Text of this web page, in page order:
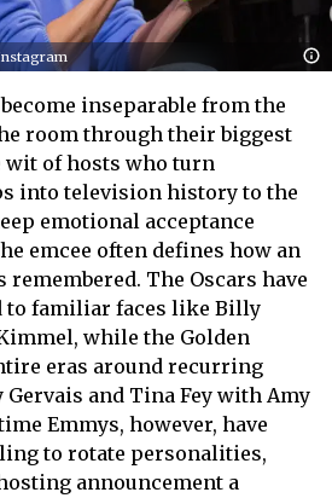
inseparable from the
room through their biggest
wit of hosts who turn
into television history to the
emotional acceptance
emcee often defines how an
remembered. The Oscars have
to familiar faces like Billy
while the Golden
eras around recurring
and Tina Fey with Amy
Emmys, however, have
to rotate personalities,
announcement a